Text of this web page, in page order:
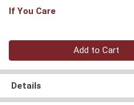
If You Care
Quantity 0
Add to Cart
Details